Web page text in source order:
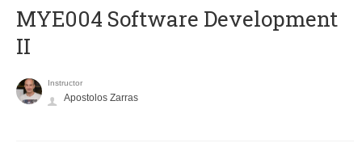
MYE004 Software Development
II
Instructor
Apostolos Zarras